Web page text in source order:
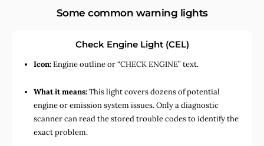
Some common warning lights
Check Engine Light (CEL)
Icon:Engine outline or “CHECK ENGINE” text.
What it means:This light covers dozens of potential
engine or emission system issues. Only a diagnostic
scanner can read the stored trouble codes to identify the
exact problem.